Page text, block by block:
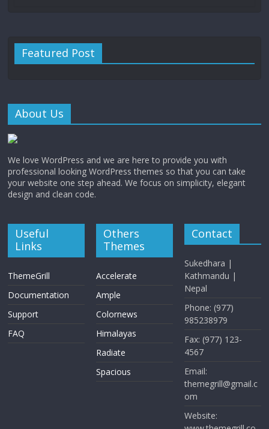
Featured Post
About Us
We love WordPress and we are here to provide you with
professional looking WordPress themes so that you can take
your website one step ahead. We focus on simplicity, elegant
design and clean code.
Useful
Links
ThemeGrill
Documentation
Support
FAQ
Others
Themes
Accelerate
Ample
Colornews
Himalayas
Radiate
Spacious
Contact
Sukedhara |
Kathmandu |
Nepal
Phone: (977)
985238979
Fax: (977) 123-
4567
Email:
themegrill@gmail.c
om
Website: